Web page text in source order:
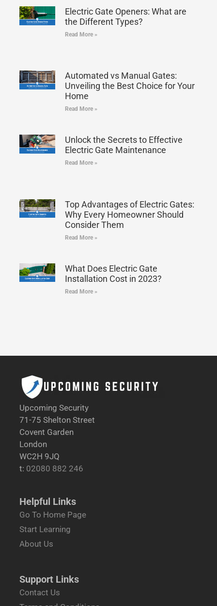
Electric Gate Openers: What are
the Different Types?
Read More »
Automated vs Manual Gates:
Unveiling the Best Choice for Your
Home
Read More »
Unlock the Secrets to Effective
Electric Gate Maintenance
Read More »
Top Advantages of Electric Gates:
Why Every Homeowner Should
Consider Them
Read More »
What Does Electric Gate
Installation Cost in 2023?
Read More »
Upcoming Security
71-75 Shelton Street
Covent Garden
London
WC2H 9JQ
t: 02080 882 246
Helpful Links
Go To Home Page
Start Learning
About Us
Support Links
Contact Us